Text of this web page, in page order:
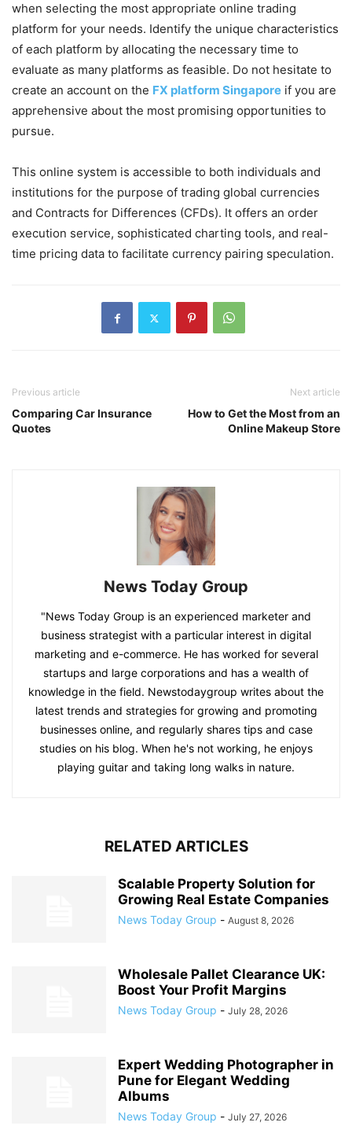
when selecting the most appropriate online trading
platform for your needs. Identify the unique characteristics
of each platform by allocating the necessary time to
evaluate as many platforms as feasible. Do not hesitate to
create an account on the FX platform Singapore if you are
apprehensive about the most promising opportunities to
pursue.
This online system is accessible to both individuals and
institutions for the purpose of trading global currencies
and Contracts for Differences (CFDs). It offers an order
execution service, sophisticated charting tools, and real-
time pricing data to facilitate currency pairing speculation.
Previous article
Comparing Car Insurance
Quotes
Next article
How to Get the Most from an
Online Makeup Store
News Today Group
"News Today Group is an experienced marketer and
business strategist with a particular interest in digital
marketing and e-commerce. He has worked for several
startups and large corporations and has a wealth of
knowledge in the field. Newstodaygroup writes about the
latest trends and strategies for growing and promoting
businesses online, and regularly shares tips and case
studies on his blog. When he's not working, he enjoys
playing guitar and taking long walks in nature.
RELATED ARTICLES
Scalable Property Solution for
Growing Real Estate Companies
News Today Group - August 8, 2026
Wholesale Pallet Clearance UK:
Boost Your Profit Margins
News Today Group - July 28, 2026
Expert Wedding Photographer in
Pune for Elegant Wedding
Albums
News Today Group - July 27, 2026